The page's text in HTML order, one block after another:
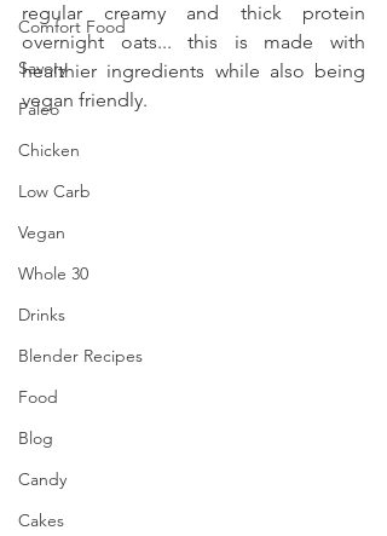
Comfort Food
Savory
Paleo
Chicken
Low Carb
Vegan
Whole 30
Drinks
Blender Recipes
Food
Blog
Candy
Cakes
regular creamy and thick protein
overnight oats... this is made with
healthier ingredients while also being
vegan friendly.